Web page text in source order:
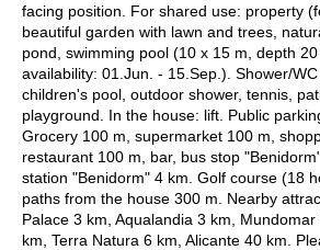
facing position. For shared use: property
beautiful garden with lawn and trees,
pond, swimming pool (10 x 15 m, depth
availability: 01.Jun. - 15.Sep.). Shower/
children's pool, outdoor shower, tennis,
playground. In the house: lift. Public
Grocery 100 m, supermarket 100 m,
restaurant 100 m, bar, bus stop
station "Benidorm" 4 km. Golf course (18
paths from the house 300 m. Nearby
Palace 3 km, Aqualandia 3 km,
km, Terra Natura 6 km, Alicante 40 km.